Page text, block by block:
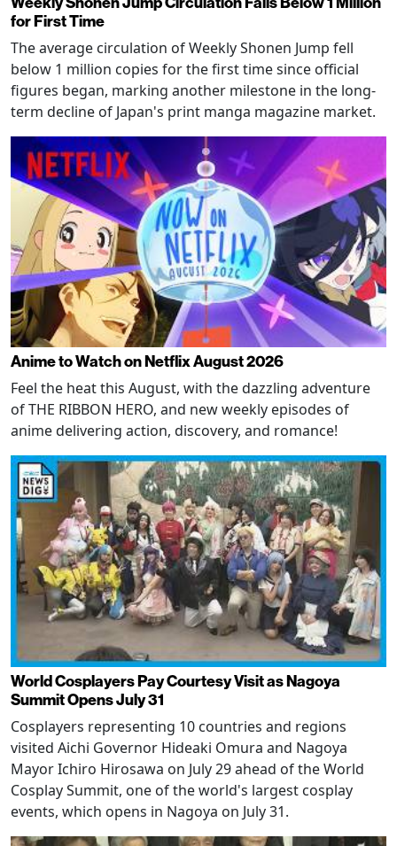
for First Time
The average circulation of Weekly Shonen Jump fell
below 1 million copies for the first time since official
figures began, marking another milestone in the long-
term decline of Japan's print manga magazine market.
Anime to Watch on Netflix August 2026
Feel the heat this August, with the dazzling adventure
of THE RIBBON HERO, and new weekly episodes of
anime delivering action, discovery, and romance!
World Cosplayers Pay Courtesy Visit as Nagoya
Summit Opens July 31
Cosplayers representing 10 countries and regions
visited Aichi Governor Hideaki Omura and Nagoya
Mayor Ichiro Hirosawa on July 29 ahead of the World
Cosplay Summit, one of the world's largest cosplay
events, which opens in Nagoya on July 31.